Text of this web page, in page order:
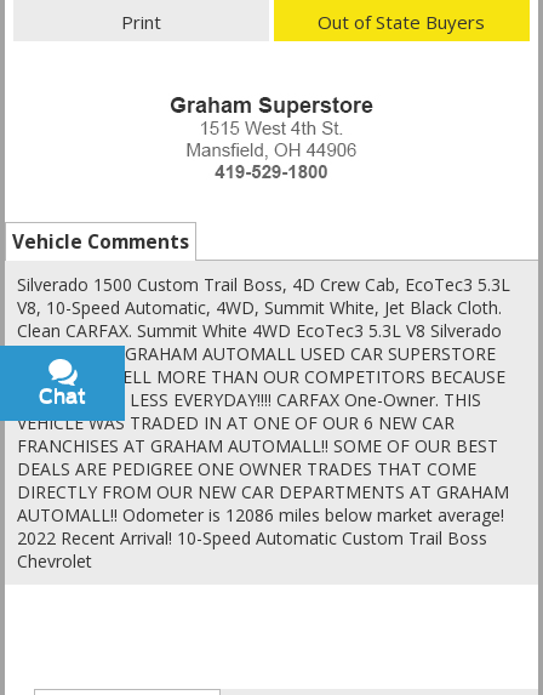
Print Out of State Buyers
Vehicle Comments
Silverado 1500 Custom Trail Boss, 4D Crew Cab, EcoTec3 5.3L
V8, 10-Speed Automatic, 4WD, Summit White, Jet Black Cloth.
Clean CARFAX. Summit White 4WD EcoTec3 5.3L V8 Silverado
1500 AT THE GRAHAM AUTOMALL USED CAR SUPERSTORE
WE SIMPLY SELL MORE THAN OUR COMPETITORS BECAUSE
WE SELL FOR LESS EVERYDAY!!!! CARFAX One-Owner. THIS
VEHICLE WAS TRADED IN AT ONE OF OUR 6 NEW CAR
FRANCHISES AT GRAHAM AUTOMALL!! SOME OF OUR BEST
DEALS ARE PEDIGREE ONE OWNER TRADES THAT COME
DIRECTLY FROM OUR NEW CAR DEPARTMENTS AT GRAHAM
AUTOMALL!! Odometer is 12086 miles below market average!
2022 Recent Arrival! 10-Speed Automatic Custom Trail Boss
Chevrolet
Chat
Text